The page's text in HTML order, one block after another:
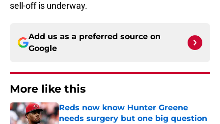
sell-off is underway.
Add us as a preferred source on
Google
More like this
Reds now know Hunter Greene
needs surgery but one big question